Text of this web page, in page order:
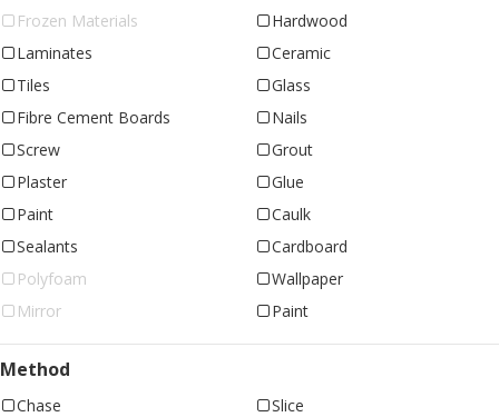
Frozen Materials
Hardwood
Laminates
Ceramic
Tiles
Glass
Fibre Cement Boards
Nails
Screw
Grout
Plaster
Glue
Paint
Caulk
Sealants
Cardboard
Polyfoam
Wallpaper
Mirror
Paint
Method
Chase
Slice